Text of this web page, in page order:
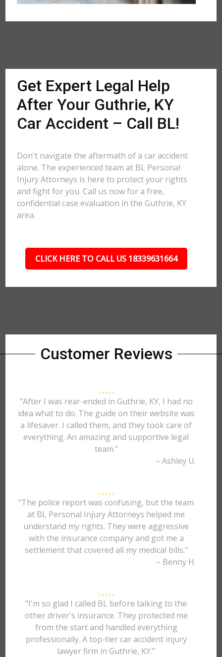
Get Expert Legal Help
After Your Guthrie, KY
Car Accident – Call BL!
Don't navigate the aftermath of a car accident
alone. The experienced team at BL Personal
Injury Attorneys is here to protect your rights
and fight for you. Call us now for a free,
confidential case evaluation in the Guthrie, KY
area.
CLICK HERE TO CALL US 18339631664
Customer Reviews
"After I was rear-ended in Guthrie, KY, I had no
idea what to do. The guide on their website was
a lifesaver. I called them, and they took care of
everything. An amazing and supportive legal
team."
– Ashley U.
"The police report was confusing, but the team
at BL Personal Injury Attorneys helped me
understand my rights. They were aggressive
with the insurance company and got me a
settlement that covered all my medical bills."
– Benny H.
"I'm so glad I called BL before talking to the
other driver's insurance. They protected me
from the start and handled everything
professionally. A top-tier car accident injury
lawyer firm in Guthrie, KY."